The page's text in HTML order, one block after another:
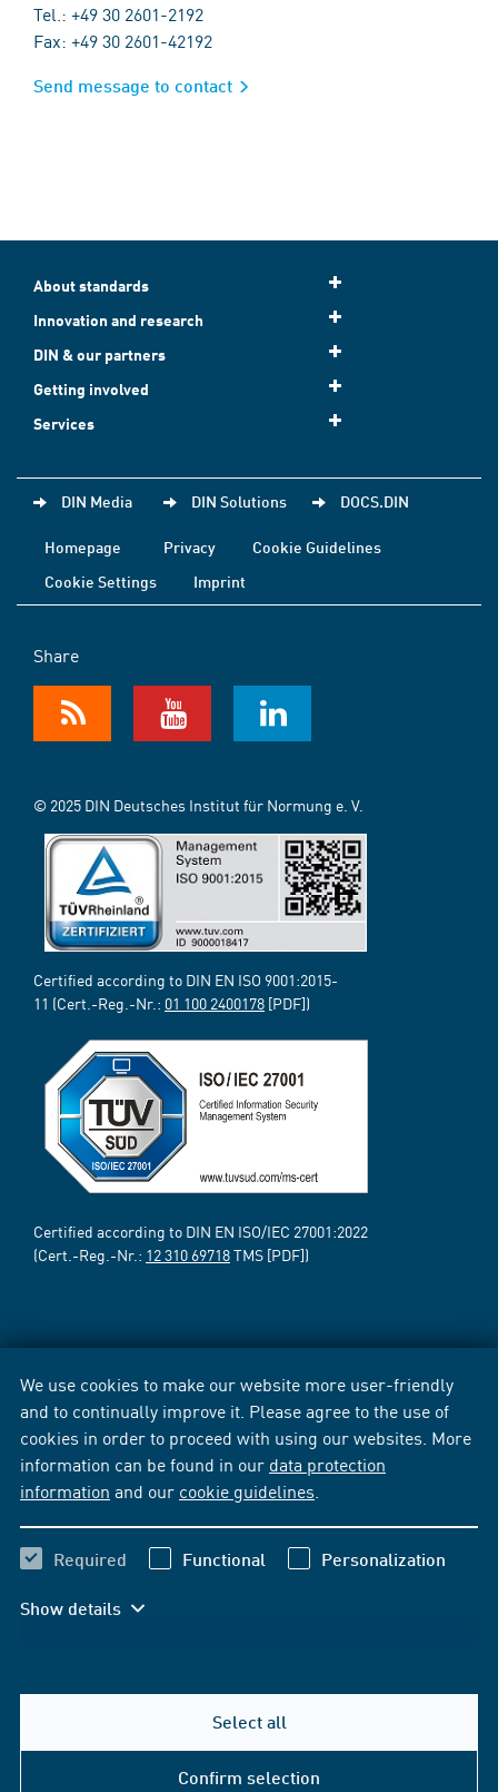
We use cookies to make our website more user-friendly
and to continually improve it. Please agree to the use of
cookies in order to proceed with using our websites. More
information can be found in our data protection
information and our cookie guidelines
Required Functional Personalization
Show details
Select all
Confirm selection
Tel.: +49 30 2601-2192
Fax: +49 30 2601-42192
Send message to contact
About standards
Innovation and research
DIN & our partners
Getting involved
Services
DIN Media DIN Solutions DOCS.DIN
Homepage Privacy
Cookie Guidelines
Cookie Settings
Imprint
Share
© 2025 DIN Deutsches Institut für Normung e. V.
Certified according to DIN EN ISO 9001:2015-
11 (Cert.-Reg.-Nr.: 01 100 2400178 [PDF])
Certified according to DIN EN ISO/IEC 27001:2022
(Cert.-Reg.-Nr.: 12 310 69718TMS [PDF])